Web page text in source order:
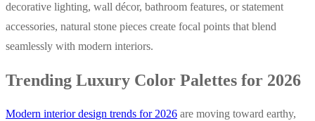
decorative lighting, wall décor, bathroom features, or statement
accessories, natural stone pieces create focal points that blend
seamlessly with modern interiors.
Trending Luxury Color Palettes for 2026
Modern interior design trends for 2026 are moving toward earthy,